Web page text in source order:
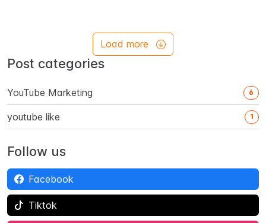
Load more
Post categories
YouTube Marketing 6
youtube like 1
Follow us
Facebook
Tiktok